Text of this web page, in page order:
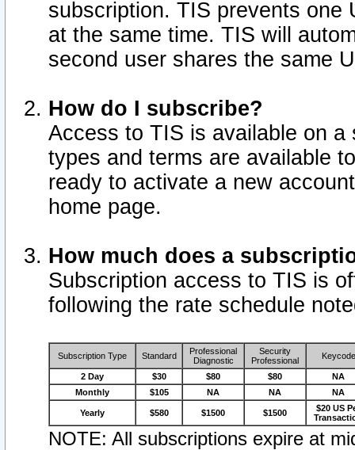
subscription. TIS prevents one
at the same time. TIS will
second user shares the same
How do I subscribe?
Access to TIS is available on
types and terms are available
ready to activate a new
home page.
How much does a
Subscription access to TIS is
following the rate schedule
Subscription Type Standard
Professional
Diagnostic
Security
Professional
Keycode
2 Day $30 $80 $80
NA
Monthly
$105 NA NA NA
Yearly $580 $1500 $1500
$20 US
NOTE: All subscriptions expire at